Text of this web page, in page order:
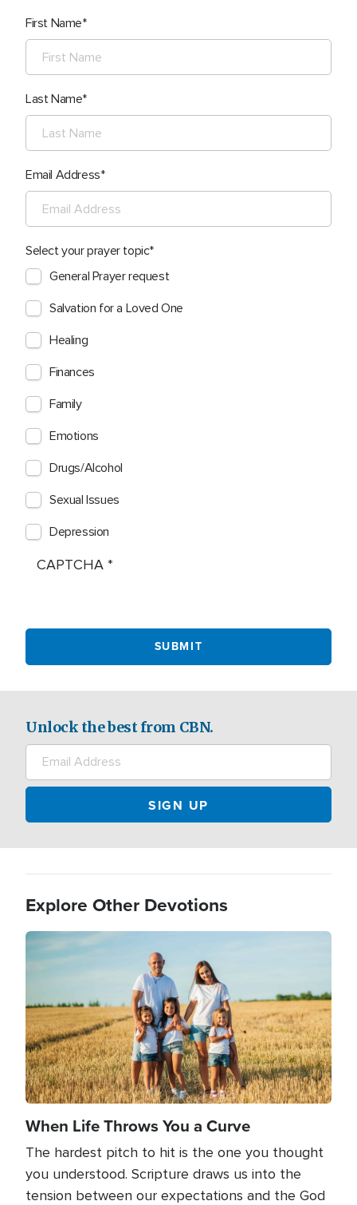
First Name
Last Name
Email Address
Select your prayer topic
General Prayer request
Salvation for a Loved One
Healing
Finances
Family
Emotions
Drugs/Alcohol
Sexual Issues
Depression
CAPTCHA
Unlock the best from CBN.
Explore Other Devotions
Image
When Life Throws You a Curve
The hardest pitch to hit is the one you thought
you understood. Scripture draws us into the
tension between our expectations and the God